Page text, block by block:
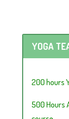
YOGA
200 hours
500 Hours